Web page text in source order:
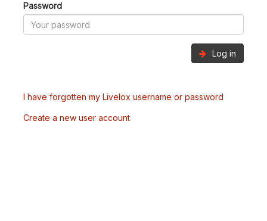
Password
Log in
I have forgotten my Livelox username or password
Create a new user account